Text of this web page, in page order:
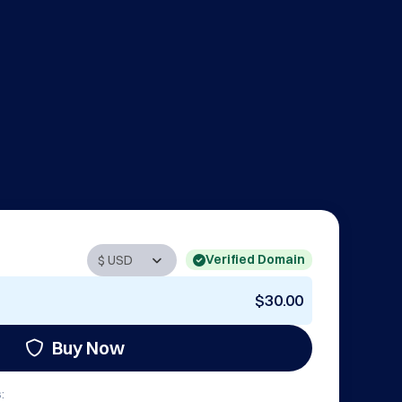
Verified Domain
$30.00
Buy Now